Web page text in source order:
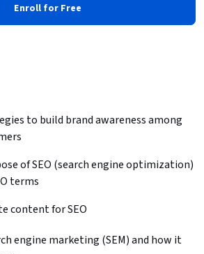
Enroll for Free
to build brand awareness among
of SEO (search engine optimization)
terms
content for SEO
engine marketing (SEM) and how it